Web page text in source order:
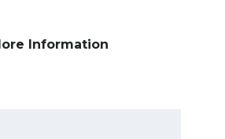
Information